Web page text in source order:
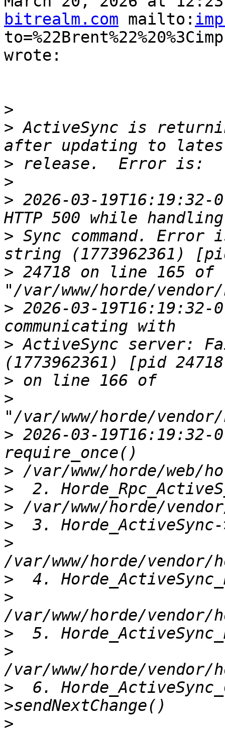
bitrealm.com mailto:
wrote:
>
> ActiveSync is
>
>
> 2026-03-19T16:19:32-
> Sync command.
> 24718 on line 165 of
> 2026-03-19T16:19:32-
> ActiveSync server:
>
>
> 2026-03-19T16:19:32-
>
>
>
>
>
>
>
>
>
> 6.
>